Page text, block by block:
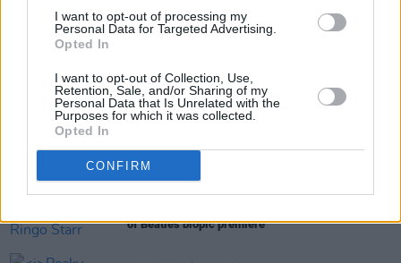
I want to opt-out of processing my
Personal Data for Targeted Advertising.
Opted In
I want to opt-out of Collection, Use,
Retention, Sale, and/or Sharing of my
Personal Data that Is Unrelated with the
Purposes for which it was collected.
Opted In
CONFIRM
trailer for
Peaky Blinders: Immortal Man
FILM AND TV 30 JAN 26
of Beatles biopic premiere